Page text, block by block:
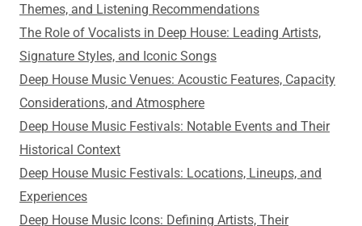
Themes, and Listening Recommendations
The Role of Vocalists in Deep House: Leading Artists,
Signature Styles, and Iconic Songs
Deep House Music Venues: Acoustic Features, Capacity
Considerations, and Atmosphere
Deep House Music Festivals: Notable Events and Their
Historical Context
Deep House Music Festivals: Locations, Lineups, and
Experiences
Deep House Music Icons: Defining Artists, Their